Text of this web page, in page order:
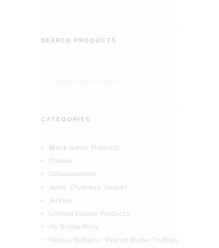
SEARCH PRODUCTS
CATEGORIES
Black Garlic Products
Cheese
Collaberations
Jams, Chutneys, Sauces
Jerkies
Limited Edition Products
My Brittle Pony
Peanut Butters / Peanut Butter Truffles